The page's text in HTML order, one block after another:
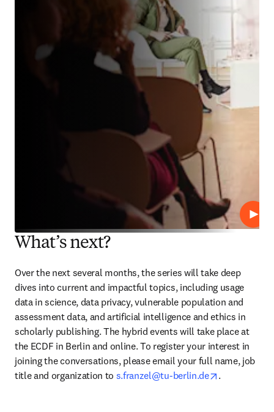
Lire
What’s next?
Over the next several months, the series will take deep
dives into current and impactful topics, including usage
data in science, data privacy, vulnerable population and
assessment data, and artificial intelligence and ethics in
scholarly publishing. The hybrid events will take place at
the ECDF in Berlin and online. To register your interest in
joining the conversations, please email your full name, job
title and organization to s.franzel@tu-berlin.de opens in
.